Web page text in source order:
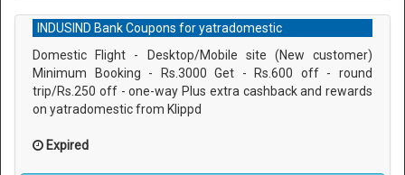
INDUSIND Bank Coupons for yatradomestic
Domestic Flight - Desktop/Mobile site (New customer)
Minimum Booking - Rs.3000 Get - Rs.600 off - round
trip/Rs.250 off - one-way Plus extra cashback and rewards
on yatradomestic from Klippd
Expired